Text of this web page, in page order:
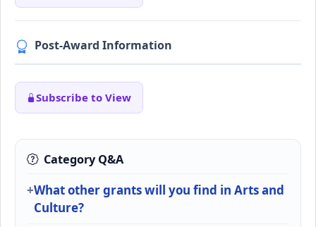
Post-Award Information
Subscribe to View
Category Q&A
What other grants will you find in Arts and
Culture?